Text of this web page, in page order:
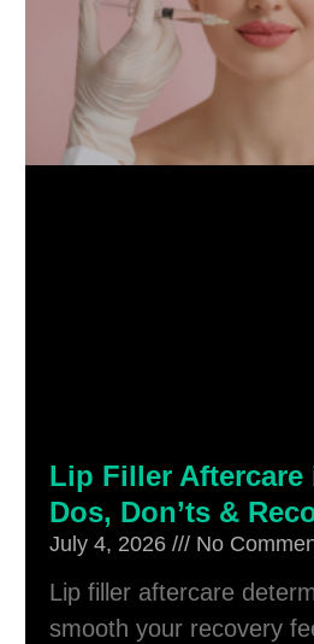
Lip Filler Aftercare
Dos, Don’ts &
July 4, 2026 No
Lip filler aftercare
smooth your recovery